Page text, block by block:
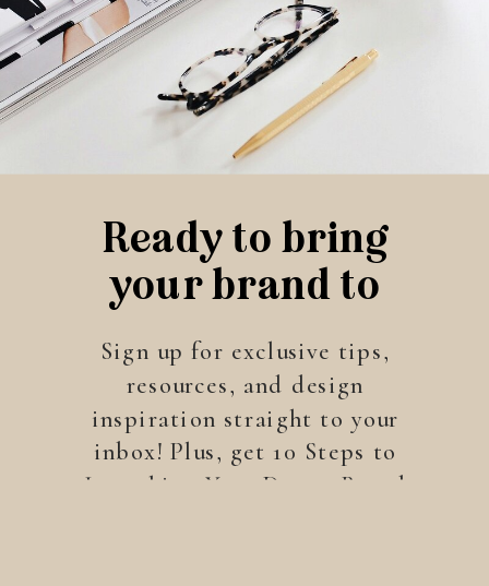
Ready to bring
your brand to
life?
Sign up for exclusive tips,
resources, and design
inspiration straight to your
inbox! Plus, get 10 Steps to
Launching Your Dream Brand